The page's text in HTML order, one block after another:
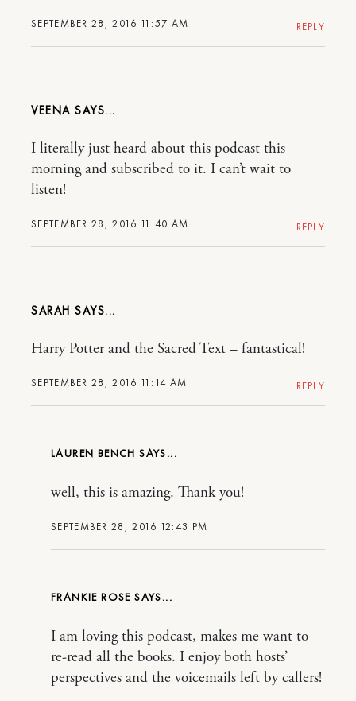
SEPTEMBER 28, 2016 11:57 AM REPLY
VEENA
SEPTEMBER 28, 2016 11:40 AM
I literally just heard about this podcast this
morning and subscribed to it. I can’t wait to
listen!
REPLY
SARAH
SEPTEMBER 28, 2016 11:14 AM
Harry Potter and the Sacred Text – fantastical!
REPLY
LAUREN BENCH
SEPTEMBER 28, 2016 12:43 PM
well, this is amazing. Thank you!
FRANKIE ROSE
I am loving this podcast, makes me want to
re-read all the books. I enjoy both hosts’
perspectives and the voicemails left by callers!